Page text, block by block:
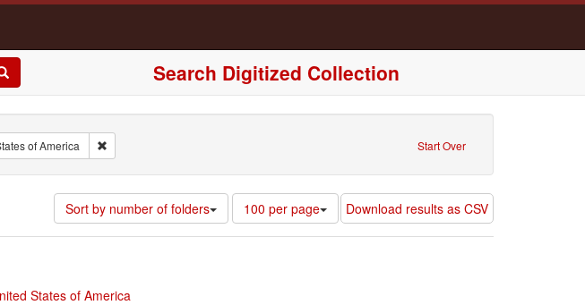
Search Digitized Collection
Start Over
of America Remove constraint : Olathe, Kansas, United States of America
Download results as CSV
Sort by number of folders
Number
of
results
100 per page
States of America